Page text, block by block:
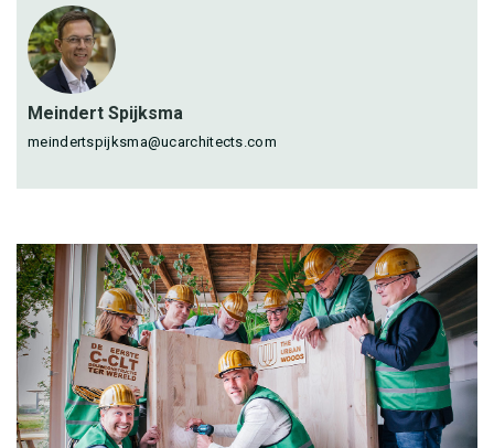
Meindert Spijksma
meindertspijksma@ucarchitects.com